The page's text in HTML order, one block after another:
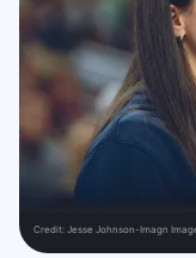
Credit: Jesse Johnson-Imagn